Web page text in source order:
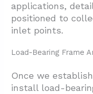
applications,
positioned to
inlet points.
Load-Bearing Frame
Once we
install load-